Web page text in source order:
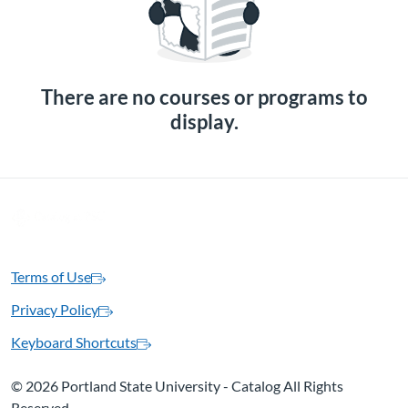
There are no courses or programs to
display.
Terms of Use
Privacy Policy
Keyboard Shortcuts
© 2026 Portland State University - Catalog All Rights